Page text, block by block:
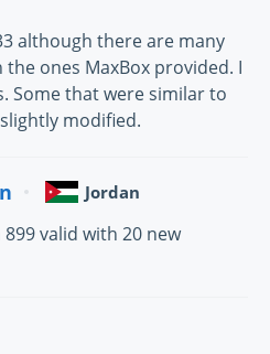
although there are many
ones MaxBox provided. I
Some that were similar to
modified.
Jordan
valid with 20 new